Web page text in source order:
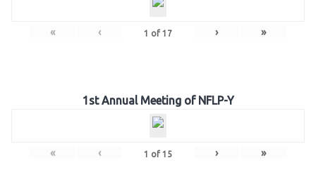
« ‹ 1 of 17 › »
1st Annual Meeting of NFLP-Y
« ‹ 1 of 15 › »